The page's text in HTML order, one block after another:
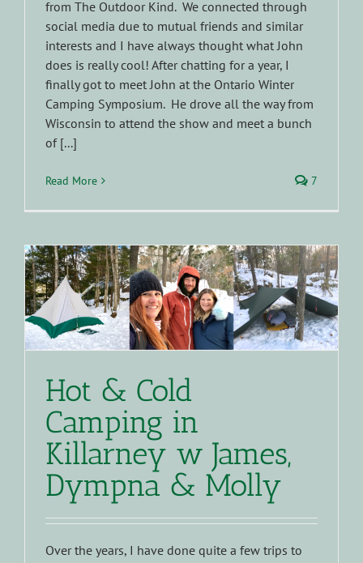
from The Outdoor Kind. We connected through
social media due to mutual friends and similar
interests and I have always thought what John
does is really cool! After chatting for a year, I
finally got to meet John at the Ontario Winter
Camping Symposium. He drove all the way from
Wisconsin to attend the show and meet a bunch
of [...]
Read More 7
Hot & Cold
Camping in
Killarney w James,
Dympna & Molly
Over the years, I have done quite a few trips to